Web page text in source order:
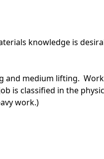
knowledge is
and medium lifting.
is classified in the
work.)